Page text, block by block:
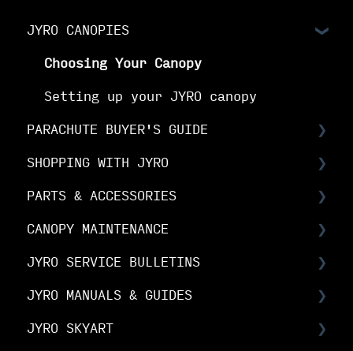
JYRO CANOPIES
Choosing Your Canopy
Setting up your JYRO canopy
PARACHUTE BUYER'S GUIDE
Buyer's Guide: Choose the right
SHOPPING WITH JYRO
Orders & Shipping
The Fine Print
Your Online Account
PARTS & ACCESSORIES
Spare Parts FAQs
RDS FAQs
Linesets & Line Types
Spare Parts Manuals & Guides
CANOPY MAINTENANCE
Canopy Maintenance
Canopy Care
JYRO SERVICE BULLETINS
Service Bulletins
Product Advisory Notices
JYRO MANUALS & GUIDES
JYRO Packing Guides & Manuals
JYRO SKYART